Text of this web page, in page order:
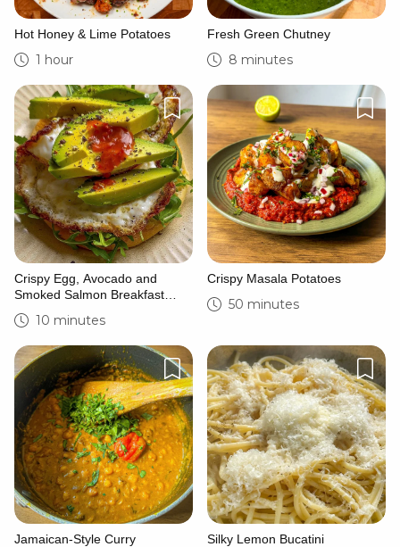
Hot Honey & Lime Potatoes
1 hour
Fresh Green Chutney
8 minutes
Crispy Egg, Avocado and
Smoked Salmon Breakfast
Sandwich
10 minutes
Crispy Masala Potatoes
50 minutes
Jamaican-Style Curry
Silky Lemon Bucatini